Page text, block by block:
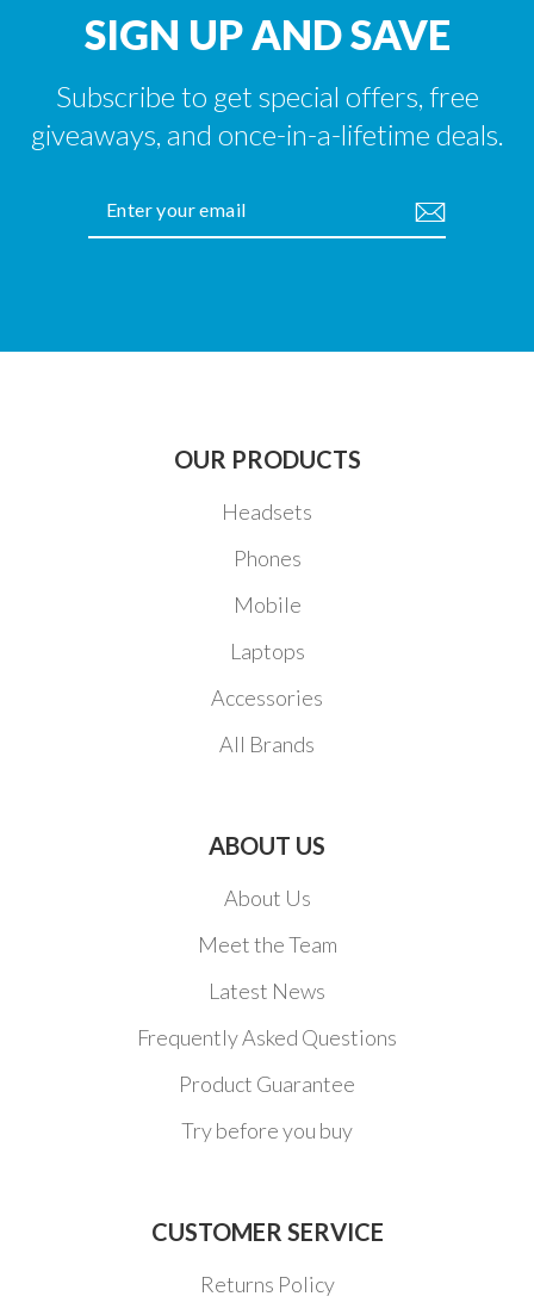
SIGN UP AND SAVE
Subscribe to get special offers, free
giveaways, and once-in-a-lifetime deals.
YOUR
EMAIL
OUR PRODUCTS
Headsets
Phones
Mobile
Laptops
Accessories
All Brands
ABOUT US
About Us
Meet the Team
Latest News
Frequently Asked Questions
Product Guarantee
Try before you buy
CUSTOMER SERVICE
Returns Policy